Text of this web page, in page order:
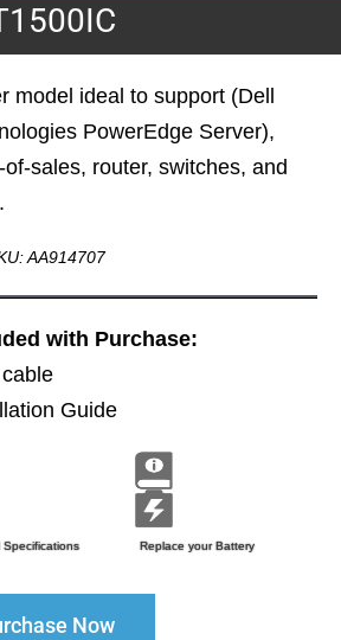
model ideal to support (Dell
PowerEdge Server),
of-sales, router, switches, and
AA914707
with Purchase:
Guide
Installation Guide
Specifications Replace your Battery
Now